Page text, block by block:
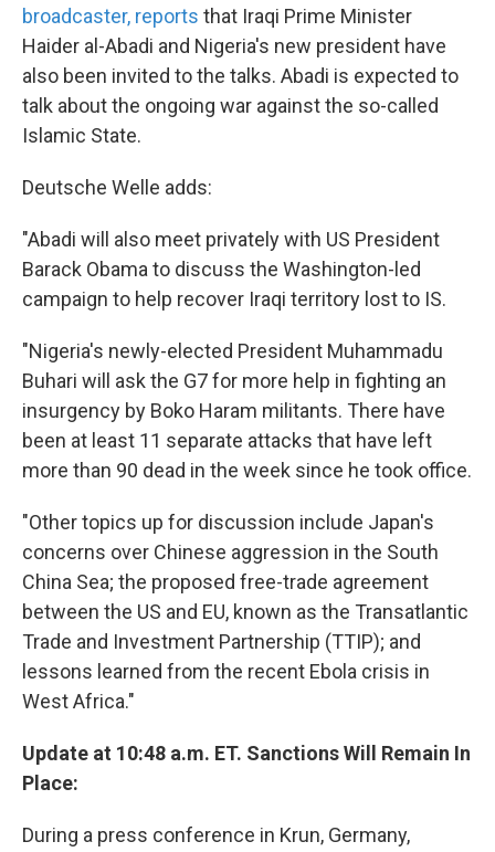
broadcaster, reports that Iraqi Prime Minister
Haider al-Abadi and Nigeria's new president have
also been invited to the talks. Abadi is expected to
talk about the ongoing war against the so-called
Islamic State.
Deutsche Welle adds:
"Abadi will also meet privately with US President
Barack Obama to discuss the Washington-led
campaign to help recover Iraqi territory lost to IS.
"Nigeria's newly-elected President Muhammadu
Buhari will ask the G7 for more help in fighting an
insurgency by Boko Haram militants. There have
been at least 11 separate attacks that have left
more than 90 dead in the week since he took office.
"Other topics up for discussion include Japan's
concerns over Chinese aggression in the South
China Sea; the proposed free-trade agreement
between the US and EU, known as the Transatlantic
Trade and Investment Partnership (TTIP); and
lessons learned from the recent Ebola crisis in
West Africa."
Update at 10:48 a.m. ET. Sanctions Will Remain In
Place:
During a press conference in Krun, Germany,